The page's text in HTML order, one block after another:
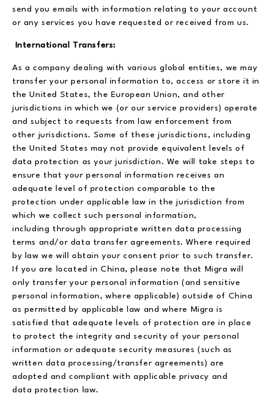
send you emails with information relating to your account
or any services you have requested or received from us.
International Transfers:
As a company dealing with various global entities, we may
transfer your personal information to, access or store it in
the United States, the European Union, and other
jurisdictions in which we (or our service providers) operate
and subject to requests from law enforcement from
other jurisdictions. Some of these jurisdictions, including
the United States may not provide equivalent levels of
data protection as your jurisdiction. We will take steps to
ensure that your personal information receives an
adequate level of protection comparable to the
protection under applicable law in the jurisdiction from
which we collect such personal information,
including through appropriate written data processing
terms and/or data transfer agreements. Where required
by law we will obtain your consent prior to such transfer.
If you are located in China, please note that Migra will
only transfer your personal information (and sensitive
personal information, where applicable) outside of China
as permitted by applicable law and where Migra is
satisfied that adequate levels of protection are in place
to protect the integrity and security of your personal
information or adequate security measures (such as
written data processing/transfer agreements) are
adopted and compliant with applicable privacy and
data protection law.